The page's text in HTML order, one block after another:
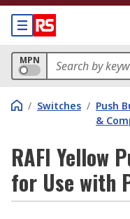
MPN
/ Switches / Push
&
RAFI Yellow
for Use with